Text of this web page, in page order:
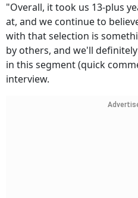
"Overall, it took us 13-plus
at, and we continue to
with that selection is
by others, and we'll
in this segment (quick
interview.